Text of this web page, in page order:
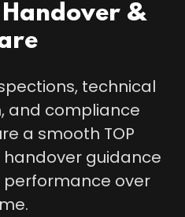
&
technical
and compliance
a smooth TOP
handover guidance
over